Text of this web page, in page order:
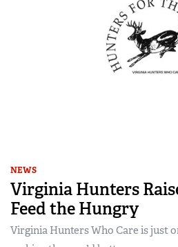
NEWS
Virginia Hunters
Feed the Hungry
Virginia Hunters Who Care is just